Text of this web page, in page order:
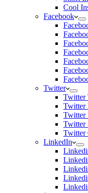
Cool
Facebook
Twitter
Twitter
Twitter
Twitter
Twitter
Twitter
LinkedIn